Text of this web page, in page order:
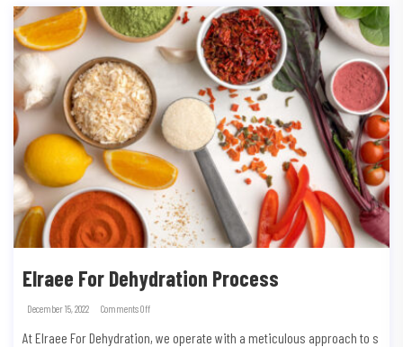
Elraee For Dehydration Process
December 15, 2022 Comments Off
At Elraee For Dehydration, we operate with a meticulous approach to s